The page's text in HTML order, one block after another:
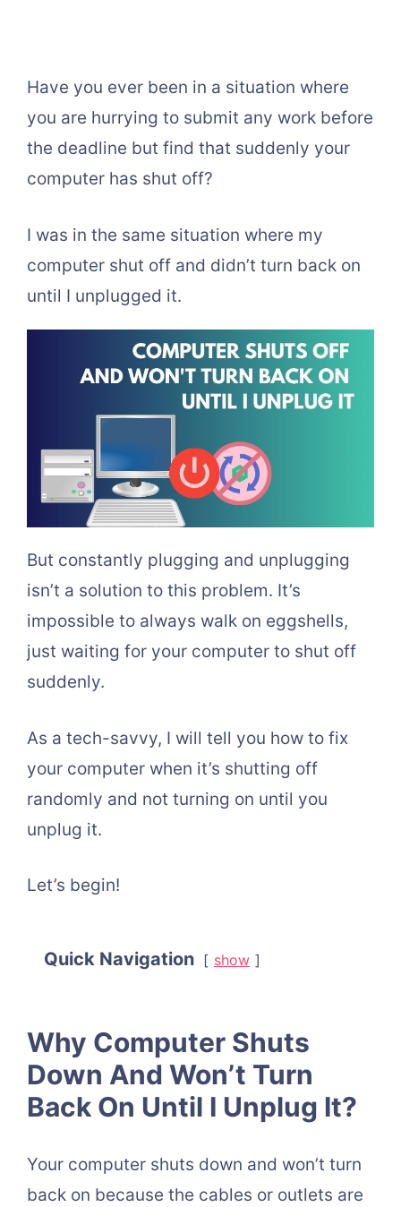
Have you ever been in a situation where
you are hurrying to submit any work before
the deadline but find that suddenly your
computer has shut off?
I was in the same situation where my
computer shut off and didn’t turn back on
until I unplugged it.
But constantly plugging and unplugging
isn’t a solution to this problem. It’s
impossible to always walk on eggshells,
just waiting for your computer to shut off
suddenly.
As a tech-savvy, I will tell you how to fix
your computer when it’s shutting off
randomly and not turning on until you
unplug it.
Let’s begin!
Quick Navigation show
Why Computer Shuts
Down And Won’t Turn
Back On Until I Unplug It?
Your computer shuts down and won’t turn
back on because the cables or outlets are